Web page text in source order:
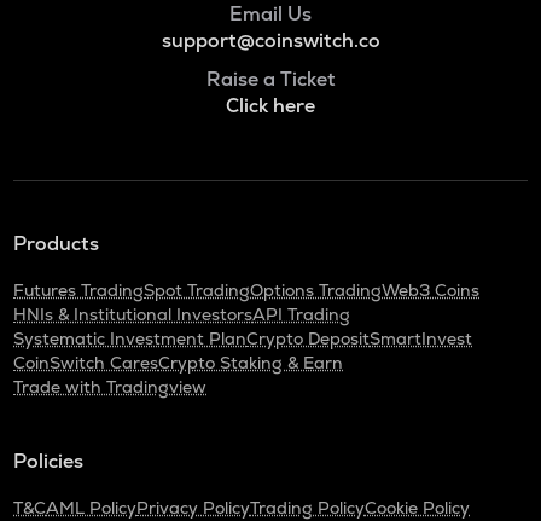
Email Us
support@coinswitch.co
Raise a Ticket
Click here
Products
Futures TradingSpot TradingOptions TradingWeb3 Coins
HNIs & Institutional InvestorsAPI Trading
Systematic Investment PlanCrypto DepositSmartInvest
CoinSwitch CaresCrypto Staking & Earn
Trade with Tradingview
Policies
T&CAML PolicyPrivacy PolicyTrading PolicyCookie Policy